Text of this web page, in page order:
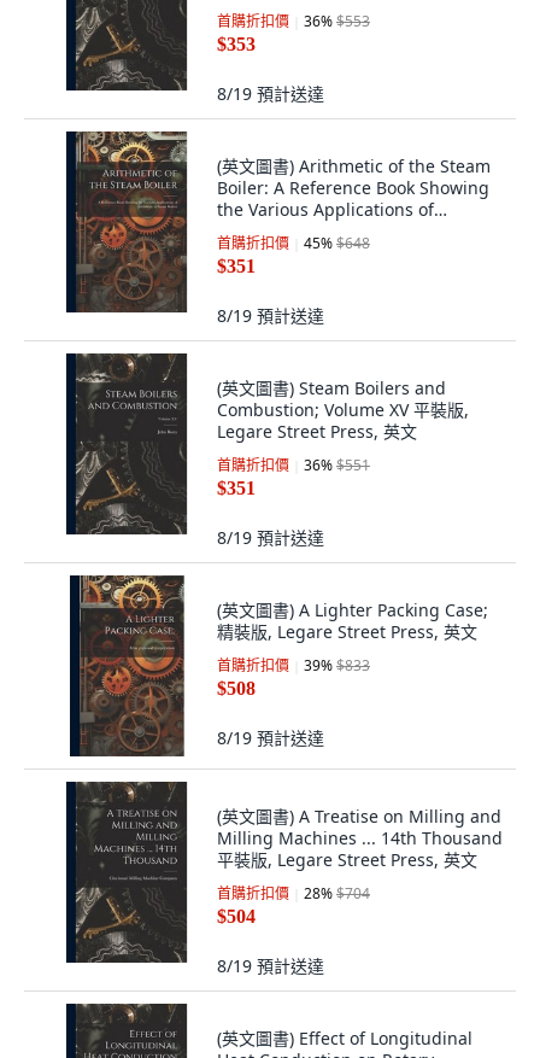
首購折扣價 36%$553
$353
8/19 預計送達
(英文圖書) Arithmetic of the Steam
Boiler: A Reference Book Showing
the Various Applications of
Arithmet... 平裝版, Legare Street
Press, 英文
首購折扣價 45%$648
$351
8/19 預計送達
(英文圖書) Steam Boilers and
Combustion; Volume XV 平裝版,
Legare Street Press, 英文
首購折扣價 36%$551
$351
8/19 預計送達
(英文圖書) A Lighter Packing Case;
精裝版, Legare Street Press, 英文
首購折扣價 39%$833
$508
8/19 預計送達
(英文圖書) A Treatise on Milling and
Milling Machines ... 14th Thousand
平裝版, Legare Street Press, 英文
首購折扣價 28%$704
$504
8/19 預計送達
(英文圖書) Effect of Longitudinal